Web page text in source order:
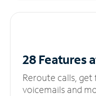
28 Features
Reroute calls,
voicemails and